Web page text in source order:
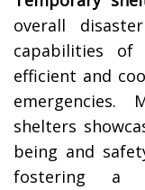
overall
capabilities
efficient and
emergencies.
shelters
being and
fostering a